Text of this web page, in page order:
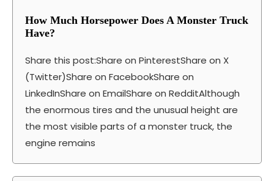
How Much Horsepower Does A Monster Truck
Have?
Share this post:Share on PinterestShare on X
(Twitter)Share on FacebookShare on
LinkedInShare on EmailShare on RedditAlthough
the enormous tires and the unusual height are
the most visible parts of a monster truck, the
engine remains